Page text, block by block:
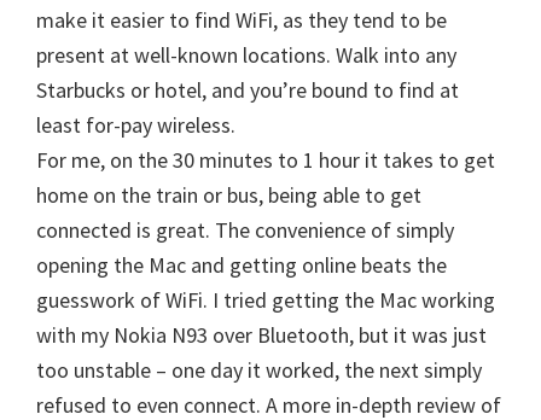
make it easier to find WiFi, as they tend to be
present at well-known locations. Walk into any
Starbucks or hotel, and you’re bound to find at
least for-pay wireless.
For me, on the 30 minutes to 1 hour it takes to get
home on the train or bus, being able to get
connected is great. The convenience of simply
opening the Mac and getting online beats the
guesswork of WiFi. I tried getting the Mac working
with my Nokia N93 over Bluetooth, but it was just
too unstable – one day it worked, the next simply
refused to even connect. A more in-depth review of